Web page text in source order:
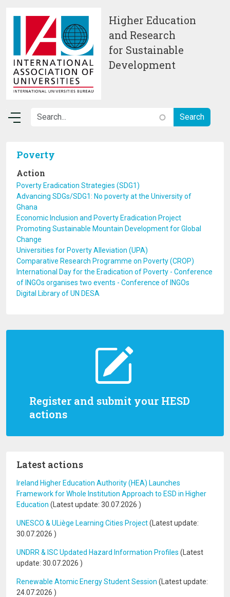
Higher Education
and Research
for Sustainable
Development
Register and submit your HESD
actions
Latest actions
Ireland Higher Education Authority (HEA) Launches
Framework for Whole Institution Approach to ESD in Higher
Education (Latest update: 30.07.2026 )
UNESCO & ULiège Learning Cities Project(Latest update:
30.07.2026 )
UNDRR & ISC Updated Hazard Information Profiles (Latest
update: 30.07.2026 )
Renewable Atomic Energy Student Session (Latest update:
24.07.2026 )
Poverty
Action
Poverty Eradication Strategies (SDG1)
Advancing SDGs/SDG1: No poverty at the University of
Ghana
Economic Inclusion and Poverty Eradication Project
Promoting Sustainable Mountain Development for Global
Change
Universities for Poverty Alleviation (UPA)
Comparative Research Programme on Poverty (CROP)
International Day for the Eradication of Poverty - Conference
of INGOs organises two events - Conference of INGOs
Digital Library of UN DESA